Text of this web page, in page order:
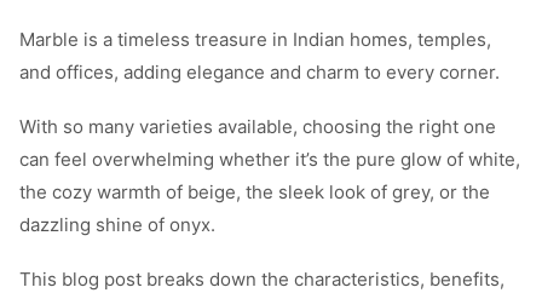
Marble is a timeless treasure in Indian homes, temples,
and offices, adding elegance and charm to every corner.
With so many varieties available, choosing the right one
can feel overwhelming whether it’s the pure glow of white,
the cozy warmth of beige, the sleek look of grey, or the
dazzling shine of onyx.
This blog post breaks down the characteristics, benefits,